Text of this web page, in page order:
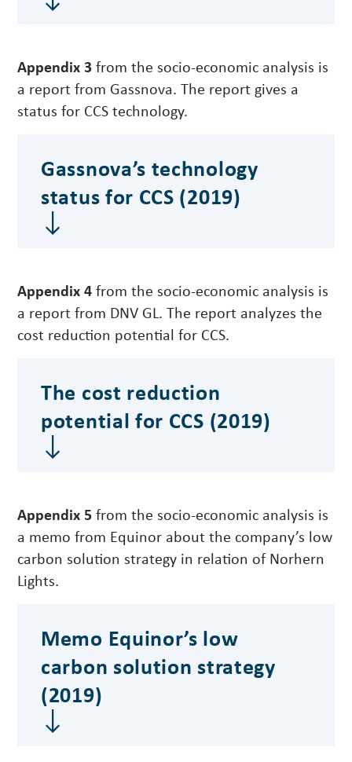
Appendix 3from the socio-economic analysis is
a report from Gassnova. The report gives a
status for CCS technology.
Gassnova’s technology
status for CCS (2019)
Appendix 4from the socio-economic analysis is
a report from DNV GL. The report analyzes the
cost reduction potential for CCS.
The cost reduction
potential for CCS (2019)
Appendix 5from the socio-economic analysis is
a memo from Equinor about the company’s low
carbon solution strategy in relation of Norhern
Lights.
Memo Equinor’s low
carbon solution strategy
(2019)